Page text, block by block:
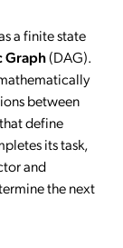
a finite state
Graph(DAG).
between
define
its task,
and
the next